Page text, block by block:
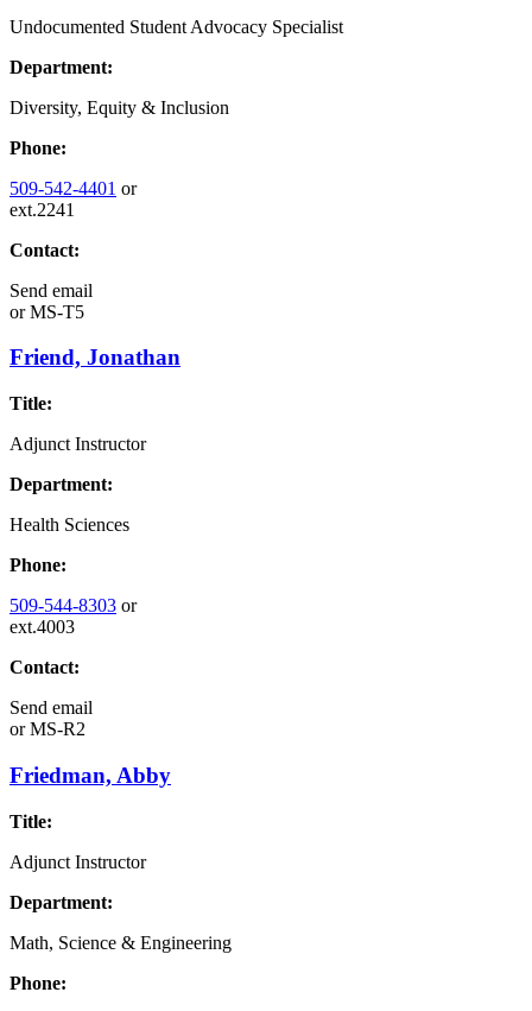
Undocumented Student Advocacy Specialist
Department:
Diversity, Equity & Inclusion
Phone:
509-542-4401 or
ext.2241
Contact:
Send email
orMS-T5
Friend, Jonathan
Title:
Adjunct Instructor
Department:
Health Sciences
Phone:
509-544-8303 or
ext.4003
Contact:
Send email
orMS-R2
Friedman, Abby
Title:
Adjunct Instructor
Department:
Math, Science & Engineering
Phone: